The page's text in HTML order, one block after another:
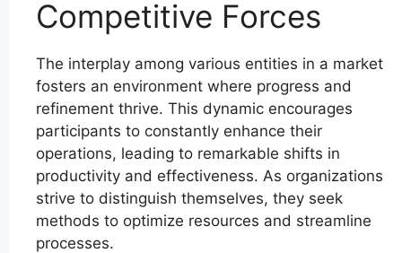
Competitive Forces
The interplay among various entities in a market
fosters an environment where progress and
refinement thrive. This dynamic encourages
participants to constantly enhance their
operations, leading to remarkable shifts in
productivity and effectiveness. As organizations
strive to distinguish themselves, they seek
methods to optimize resources and streamline
processes.